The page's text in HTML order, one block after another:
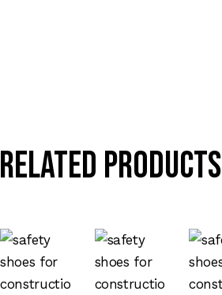
Related products